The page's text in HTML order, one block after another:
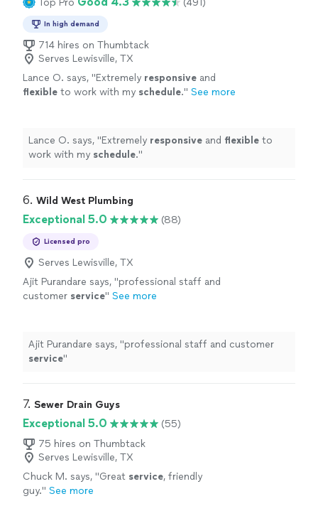
In high demand
714 hires on Thumbtack
Serves Lewisville, TX
Lance O. says, "Extremely responsive and
flexible to work with my schedule." See more
Lance O. says, "Extremely responsive and flexible to
work with my schedule."
6. Wild West Plumbing
Exceptional 5.0 (88)
Licensed pro
Serves Lewisville, TX
Ajit Purandare says, "professional staff and
customer service" See more
Ajit Purandare says, "professional staff and customer
service"
7. Sewer Drain Guys
Exceptional 5.0
(55)
75 hires on Thumbtack
Serves Lewisville, TX
Chuck M. says, "Great service, friendly
guy." See more